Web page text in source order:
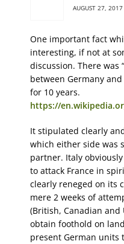
AUGUST 27,
One important fact
interesting, if not at
discussion. There was
between Germany
for 10 years.
https://
It stipulated clearly
which either side was
partner. Italy
to attack France in
clearly reneged on its
mere 2 weeks of
(British, Canadian
obtain foothold on
present German units